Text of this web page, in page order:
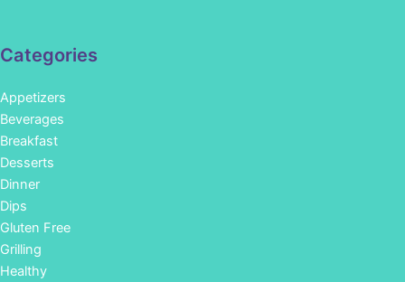
Categories
Appetizers
Beverages
Breakfast
Desserts
Dinner
Dips
Gluten Free
Grilling
Healthy